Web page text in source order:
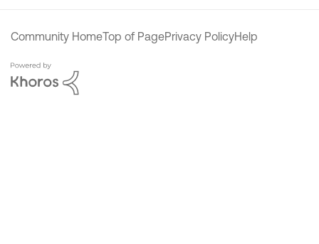
Community HomeTop of PagePrivacy PolicyHelp